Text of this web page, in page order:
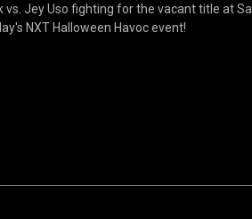
Jey Uso fighting for the vacant title at
NXT Halloween Havoc event!